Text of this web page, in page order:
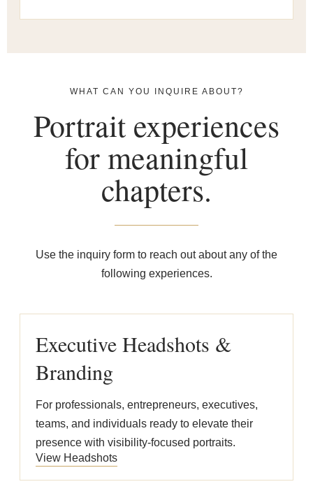
WHAT CAN YOU INQUIRE ABOUT?
Portrait experiences
for meaningful
chapters.
Use the inquiry form to reach out about any of the
following experiences.
Executive Headshots &
Branding
For professionals, entrepreneurs, executives,
teams, and individuals ready to elevate their
presence with visibility-focused portraits.
View Headshots